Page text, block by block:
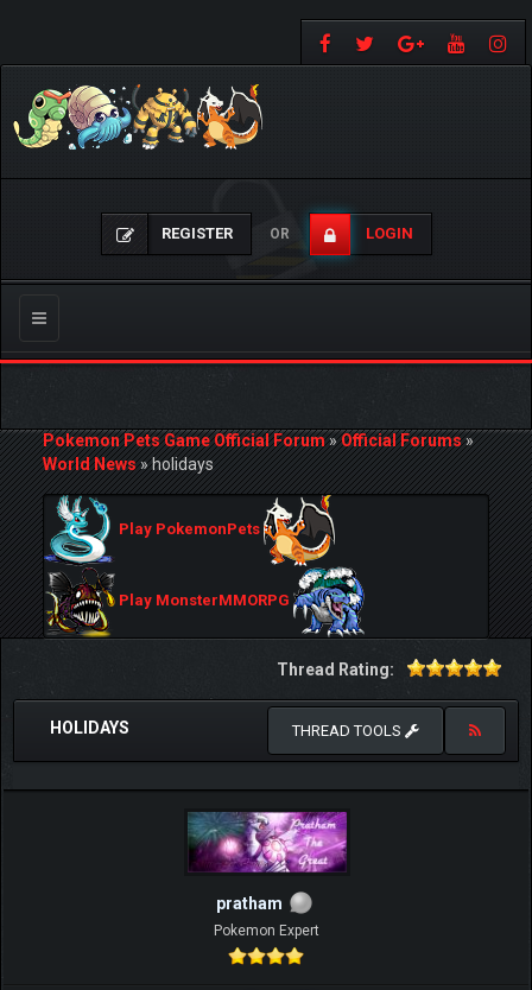
REGISTER OR LOGIN
Toggle
navigation
Pokemon Pets Game Official Forum»Official Forums»
World News»holidays
Play PokemonPets
Play MonsterMMORPG
Thread Rating:
HOLIDAYS THREAD TOOLS
pratham
Pokemon Expert